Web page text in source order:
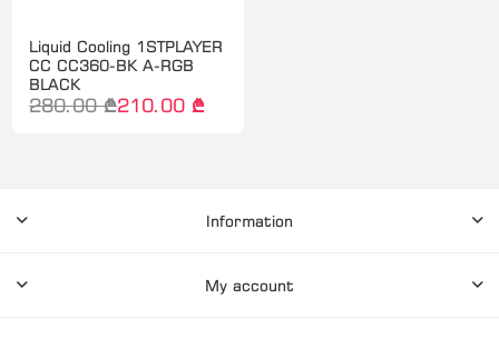
Liquid Cooling 1STPLAYER
CC CC360-BK A-RGB
BLACK
280.00 ₾210.00 ₾
Information
My account